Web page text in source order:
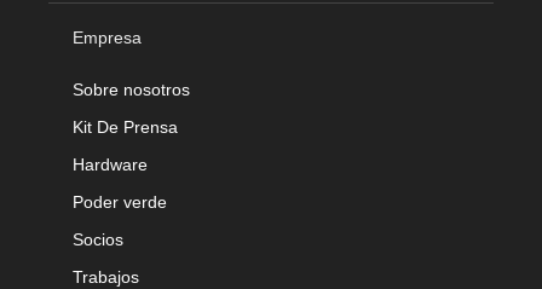
Empresa
Sobre nosotros
Kit De Prensa
Hardware
Poder verde
Socios
Trabajos